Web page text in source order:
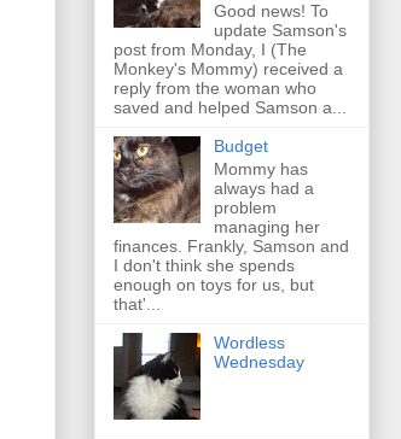
Good news! To
update Samson's
post from Monday, I (The
Monkey's Mommy) received a
reply from the woman who
saved and helped Samson a...
Budget
Mommy has
always had a
problem
managing her
finances. Frankly, Samson and
I don't think she spends
enough on toys for us, but
that'...
Wordless
Wednesday